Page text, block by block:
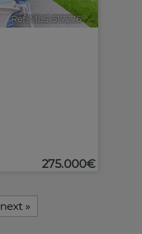
Ref. MLS-517276 🔗
275.000€
next »